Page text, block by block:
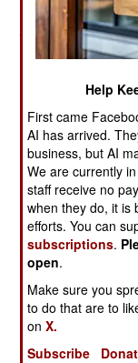
November10, 2006:
technical
infrastructure.
government for
November 9,
escaped from
Some $75,000
remaining
captives were
Soldiers and
November 7,
last week, were
of a ransom.
Help
First came
AI has arrived.
business, but AI
We are currently
staff receive no
when they do, it is
efforts. You can
subscriptions.
open.
Make sure you
to do that are to
onX.
Subscribe